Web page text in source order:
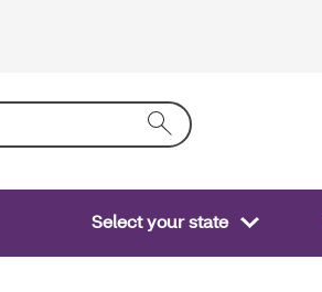
Select your state